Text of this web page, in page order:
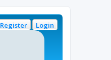
Login
Register